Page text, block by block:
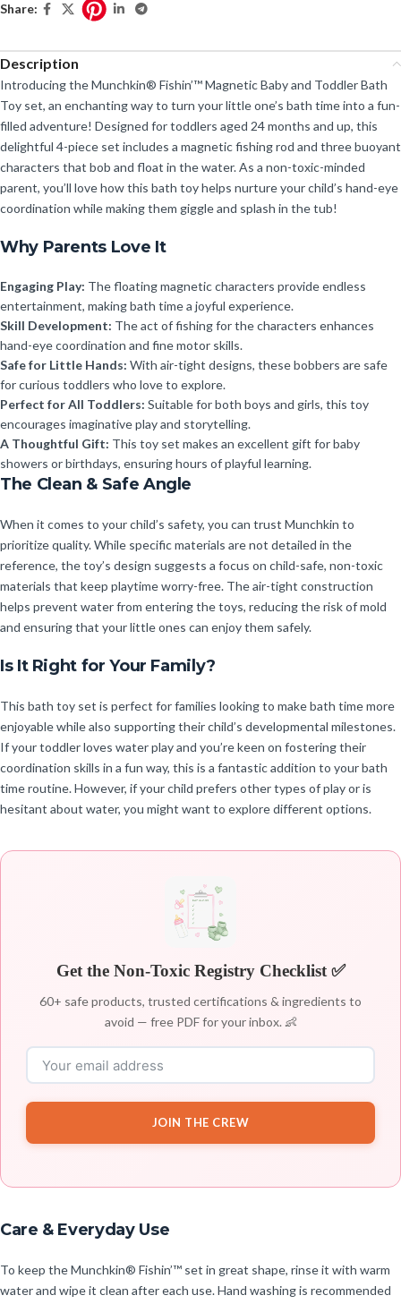
Share:
Description
Introducing the Munchkin® Fishin’™ Magnetic Baby and Toddler Bath
Toy set, an enchanting way to turn your little one’s bath time into a fun-
filled adventure! Designed for toddlers aged 24 months and up, this
delightful 4-piece set includes a magnetic fishing rod and three buoyant
characters that bob and float in the water. As a non-toxic-minded
parent, you’ll love how this bath toy helps nurture your child’s hand-eye
coordination while making them giggle and splash in the tub!
Why Parents Love It
Engaging Play: The floating magnetic characters provide endless
entertainment, making bath time a joyful experience.
Skill Development: The act of fishing for the characters enhances
hand-eye coordination and fine motor skills.
Safe for Little Hands: With air-tight designs, these bobbers are safe
for curious toddlers who love to explore.
Perfect for All Toddlers: Suitable for both boys and girls, this toy
encourages imaginative play and storytelling.
A Thoughtful Gift: This toy set makes an excellent gift for baby
showers or birthdays, ensuring hours of playful learning.
The Clean & Safe Angle
When it comes to your child’s safety, you can trust Munchkin to
prioritize quality. While specific materials are not detailed in the
reference, the toy’s design suggests a focus on child-safe, non-toxic
materials that keep playtime worry-free. The air-tight construction
helps prevent water from entering the toys, reducing the risk of mold
and ensuring that your little ones can enjoy them safely.
Is It Right for Your Family?
This bath toy set is perfect for families looking to make bath time more
enjoyable while also supporting their child’s developmental milestones.
If your toddler loves water play and you’re keen on fostering their
coordination skills in a fun way, this is a fantastic addition to your bath
time routine. However, if your child prefers other types of play or is
hesitant about water, you might want to explore different options.
Get the Non-Toxic Registry Checklist ✅
60+ safe products, trusted certifications & ingredients to
avoid — free PDF for your inbox. 👶
JOIN THE CREW
Care & Everyday Use
To keep the Munchkin® Fishin’™ set in great shape, rinse it with warm
water and wipe it clean after each use. Hand washing is recommended